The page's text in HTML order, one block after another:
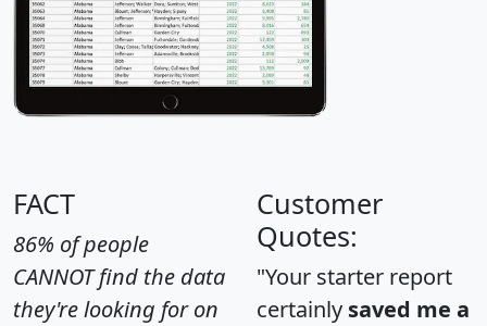
FACT
86% of people
CANNOT find the data
they're looking for on
Customer
Quotes:
"Your starter report
certainly saved me a